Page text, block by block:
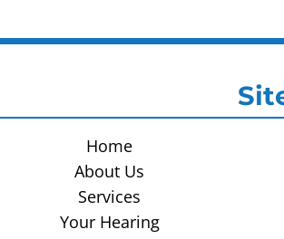
Home
About Us
Services
Your Hearing